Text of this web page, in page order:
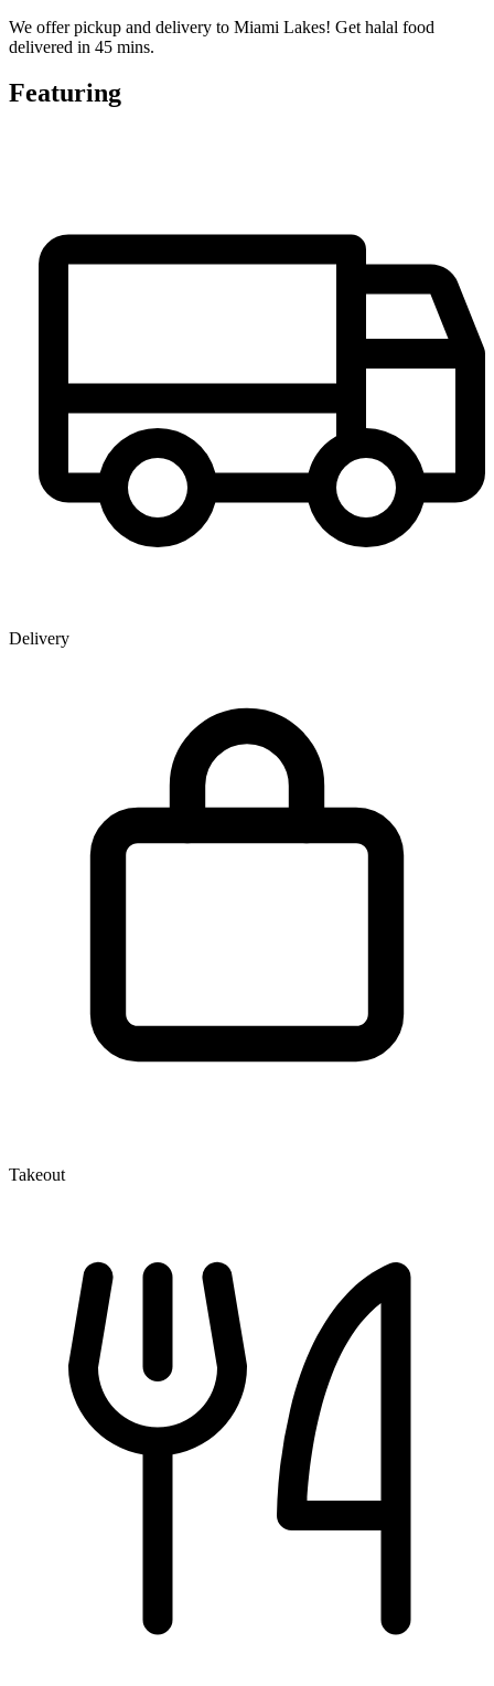
We offer pickup and delivery to Miami Lakes! Get halal food
delivered in 45 mins.
Featuring
Delivery
Takeout